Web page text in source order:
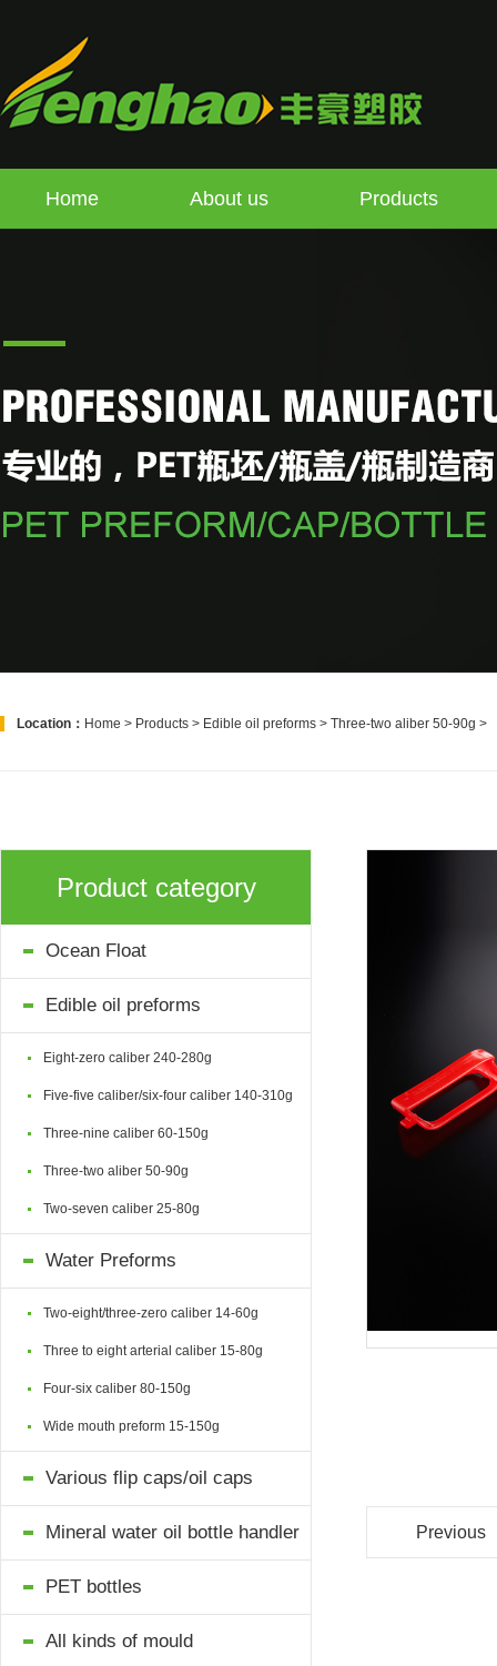
Home About us Products
Location： Home > Products > Edible oil preforms > Three-two aliber 50-90g >
Product category
Ocean Float
Edible oil preforms
Eight-zero caliber 240-280g
Five-five caliber/six-four caliber 140-310g
Three-nine caliber 60-150g
Three-two aliber 50-90g
Two-seven caliber 25-80g
Water Preforms
Two-eight/three-zero caliber 14-60g
Three to eight arterial caliber 15-80g
Four-six caliber 80-150g
Wide mouth preform 15-150g
Various flip caps/oil caps
Mineral water oil bottle handler
PET bottles
All kinds of mould
Previous